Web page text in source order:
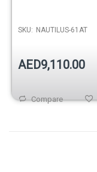
SKU: NAUTILUS-61AT
AED9,110.00
Compare